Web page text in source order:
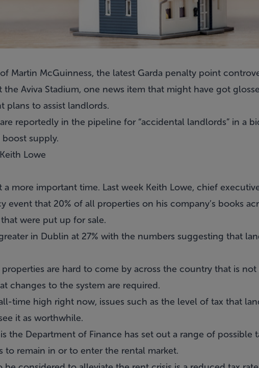
Martin McGuinness, the latest Garda penalty point
the Aviva Stadium, one news item that might have got
plans to assist landlords.
reportedly in the pipeline for “accidental landlords” in a
supply.
Lowe
a more important time. Last week Keith Lowe, chief
event that 20% of all properties on his company’s books
were put up for sale.
in Dublin at 27% with the numbers suggesting that
are hard to come by across the country that is
changes to the system are required.
time high right now, issues such as the level of tax that
it as worthwhile.
the Department of Finance has set out a range of possible
to remain in or to enter the rental market.